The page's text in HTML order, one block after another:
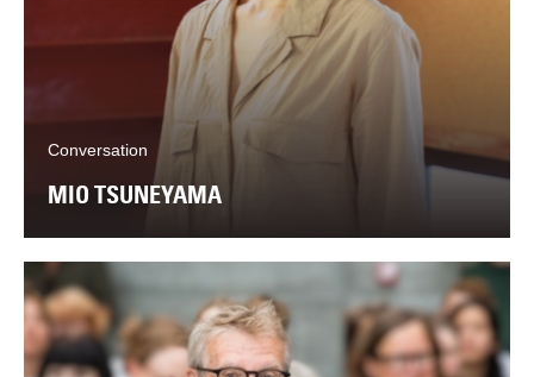
Conversation
MIO TSUNEYAMA